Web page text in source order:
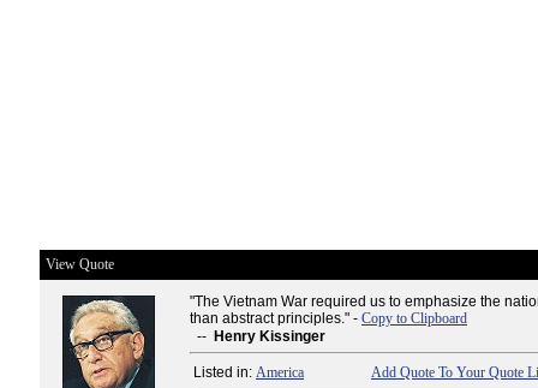
View Quote
"The Vietnam War required us to emphasize the
than abstract principles." - Copy to Clipboard
-- Henry Kissinger
Listed in: America Add Quote To Your Quote